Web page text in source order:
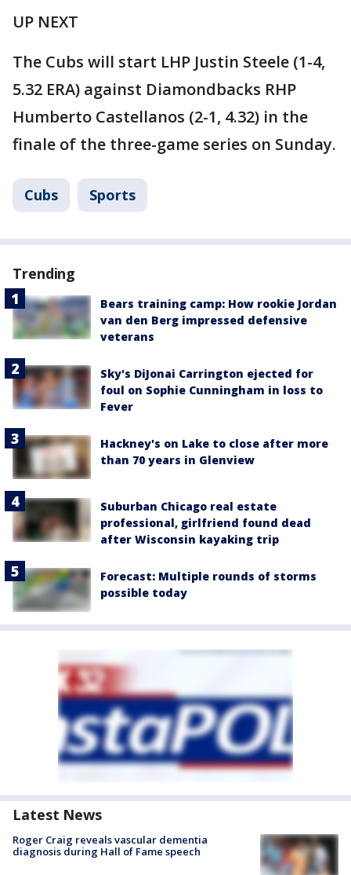
UP NEXT
The Cubs will start LHP Justin Steele (1-4,
5.32 ERA) against Diamondbacks RHP
Humberto Castellanos (2-1, 4.32) in the
finale of the three-game series on Sunday.
Cubs Sports
Trending
Bears training camp: How rookie Jordan
van den Berg impressed defensive
veterans
Sky's DiJonai Carrington ejected for
foul on Sophie Cunningham in loss to
Fever
Hackney's on Lake to close after more
than 70 years in Glenview
Suburban Chicago real estate
professional, girlfriend found dead
after Wisconsin kayaking trip
Forecast: Multiple rounds of storms
possible today
Latest News
Roger Craig reveals vascular dementia
diagnosis during Hall of Fame speech